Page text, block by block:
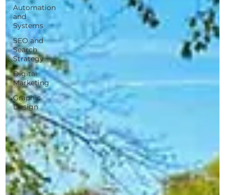
Automation
and
Systems
SEO and
Search
Strategy
Digital
Marketing
Graphic
Design